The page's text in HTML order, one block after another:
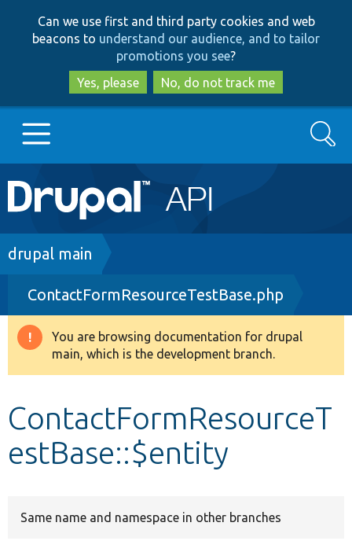
to
main
content
to
search
Can we use first and third party cookies and web
beacons to understand our audience, and to tailor
promotions you see?
Yes, please
No, do not track me
Main
navigation
Go to Drupal.org
Drupal 8+
Other projects
Search
Breadcrumb
drupal main
ContactFormResourceTestBase.php
Warning
message
You are browsing documentation for drupal
main, which is the development branch.
ContactFormResourceT
estBase::$entity
Same name and namespace in other branches